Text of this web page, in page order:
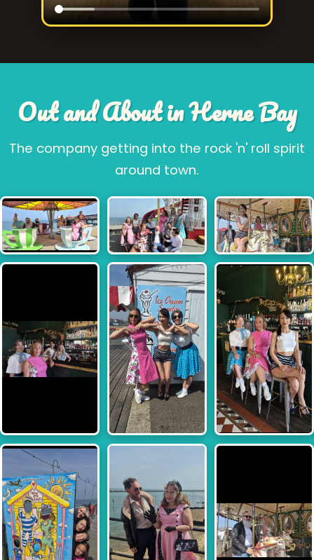
Out and About in Herne Bay
The company getting into the rock 'n' roll spirit
around town.